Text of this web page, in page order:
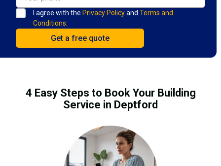
I agree with the Privacy Policyand Terms and
Conditions.
4 Easy Steps to Book Your Building
Service in Deptford